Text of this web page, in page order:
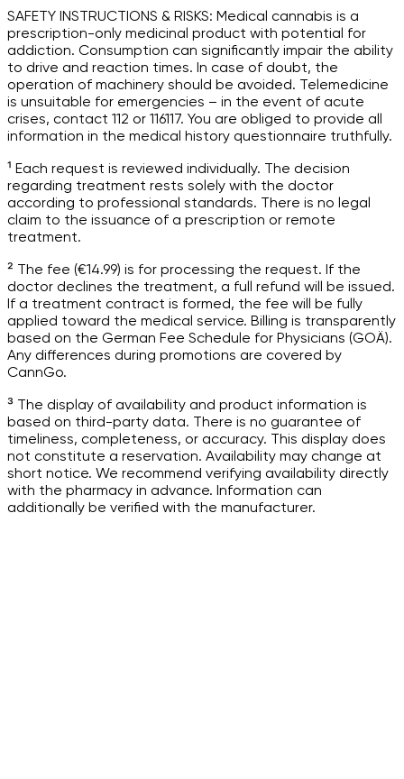
SAFETY INSTRUCTIONS & RISKS: Medical cannabis is a
prescription-only medicinal product with potential for
addiction. Consumption can significantly impair the ability
to drive and reaction times. In case of doubt, the
operation of machinery should be avoided. Telemedicine
is unsuitable for emergencies – in the event of acute
crises, contact 112 or 116117. You are obliged to provide all
information in the medical history questionnaire truthfully.
¹ Each request is reviewed individually. The decision
regarding treatment rests solely with the doctor
according to professional standards. There is no legal
claim to the issuance of a prescription or remote
treatment.
² The fee (€14.99) is for processing the request. If the
doctor declines the treatment, a full refund will be issued.
If a treatment contract is formed, the fee will be fully
applied toward the medical service. Billing is transparently
based on the German Fee Schedule for Physicians (GOÄ).
Any differences during promotions are covered by
CannGo.
³ The display of availability and product information is
based on third-party data. There is no guarantee of
timeliness, completeness, or accuracy. This display does
not constitute a reservation. Availability may change at
short notice. We recommend verifying availability directly
with the pharmacy in advance. Information can
additionally be verified with the manufacturer.